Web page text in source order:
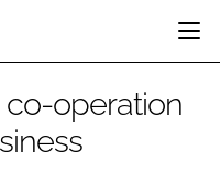
operation